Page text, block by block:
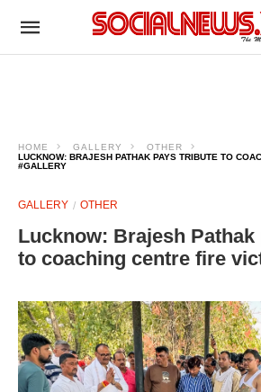
HOME GALLERY
OTHER
LUCKNOW: BRAJESH PATHAK PAYS TRIBUTE TO
#GALLERY
GALLERY OTHER
Lucknow: Brajesh
to coaching centre fire